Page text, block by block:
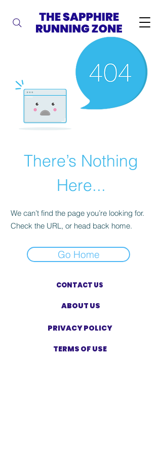
There’s Nothing
Here...
We can’t find the page you’re looking for.
Check the URL, or head back home.
Go Home
CONTACT US
ABOUT US
PRIVACY POLICY
TERMS OF USE